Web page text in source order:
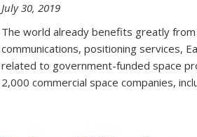
July 30, 2019
The world already benefits greatly
communications, positioning services,
related to government-funded space
2,000 commercial space companies,